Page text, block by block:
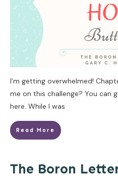
I’m getting overwhelmed!
me on this challenge? You can
here. While I was
Read More
The Boron